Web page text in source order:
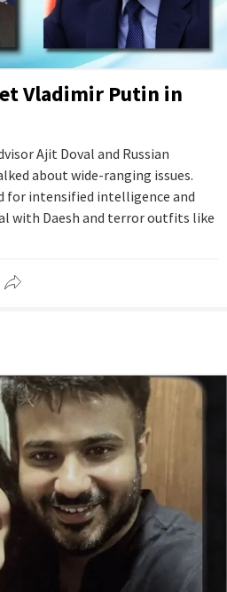
Vladimir Putin in
Ajit Doval and Russian
about wide-ranging issues.
for intensified intelligence and
with Daesh and terror outfits like